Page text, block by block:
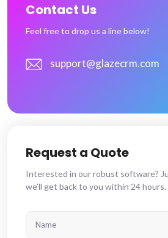
Contact Us
Feel free to drop us a line below!
support@glazecrm.com
Request a Quote
Interested in our robust software?
we’ll get back to you within 24 hours.